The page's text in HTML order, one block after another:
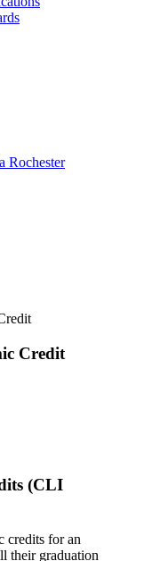
Rochester
Credit
(CLI
credits for an
their graduation